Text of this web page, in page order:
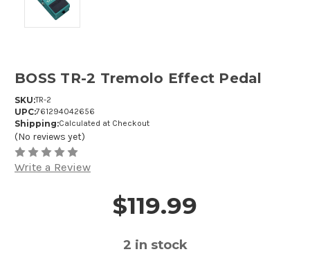
BOSS TR-2 Tremolo Effect Pedal
SKU:TR-2
UPC:761294042656
Shipping:Calculated at Checkout
(No reviews yet)
Write a Review
Price and Purchase Details
$119.99
2 in stock